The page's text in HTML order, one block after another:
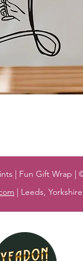
| Fun Gift Wrap |
| Leeds,